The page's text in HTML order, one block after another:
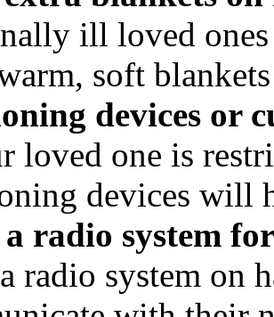
ill loved
soft
devices or
loved one is
devices will
a radio system
radio system on